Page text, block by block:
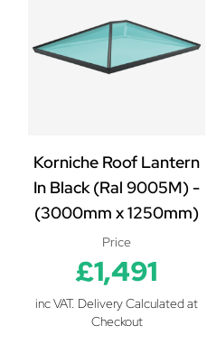
Korniche Roof Lantern
In Black (Ral 9005M) -
(3000mm x 1250mm)
Price
£1,491
inc VAT. Delivery Calculated at
Checkout